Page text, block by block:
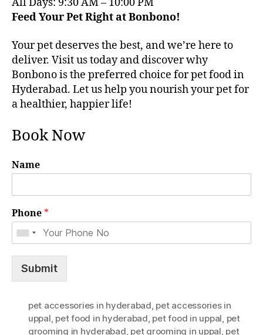
All Days: 9:30 AM – 10:00 PM
Feed Your Pet Right at Bonbono!
Your pet deserves the best, and we’re here to
deliver. Visit us today and discover why
Bonbono is the preferred choice for pet food in
Hyderabad. Let us help you nourish your pet for
a healthier, happier life!
Book Now
Name
Phone *
Submit
pet accessories in hyderabad, pet accessories in
uppal, pet food in hyderabad, pet food in uppal, pet
grooming in hyderabad, pet grooming in uppal, pet